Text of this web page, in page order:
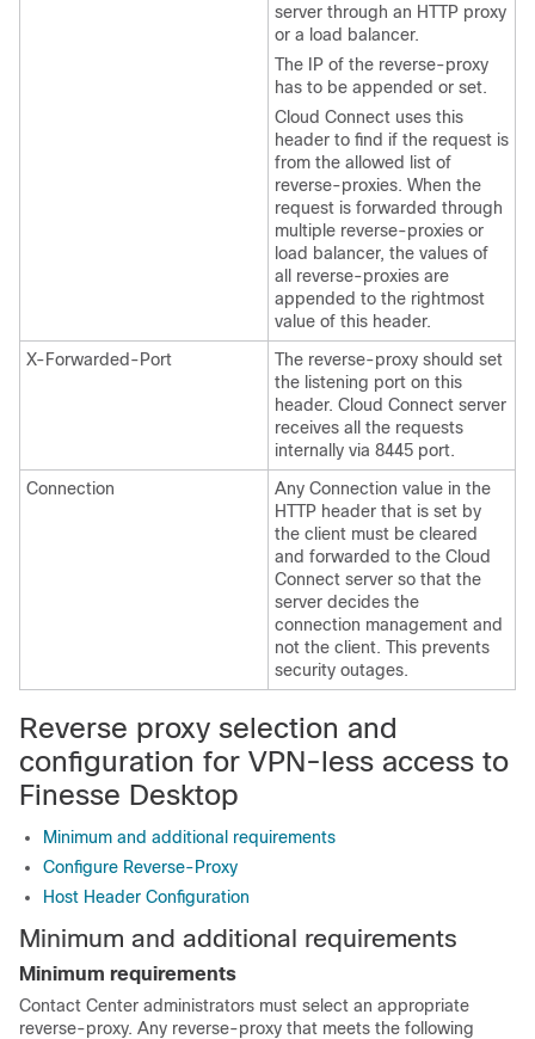
server through an HTTP proxy
or a load balancer.
The IP of the reverse-proxy
has to be appended or set.
Cloud Connect uses this
header to find if the request is
from the allowed list of
reverse-proxies. When the
request is forwarded through
multiple reverse-proxies or
load balancer, the values of
all reverse-proxies are
appended to the rightmost
value of this header.
X-Forwarded-Port
The reverse-proxy should set
the listening port on this
header. Cloud Connect server
receives all the requests
internally via 8445 port.
Connection
Any Connection value in the
HTTP header that is set by
the client must be cleared
and forwarded to the Cloud
Connect server so that the
server decides the
connection management and
not the client. This prevents
security outages.
Reverse proxy selection and
configuration for VPN-less access to
Finesse Desktop
Minimum and additional requirements
Configure Reverse-Proxy
Host Header Configuration
Minimum and additional requirements
Minimum requirements
Contact Center administrators must select an appropriate
reverse-proxy. Any reverse-proxy that meets the following